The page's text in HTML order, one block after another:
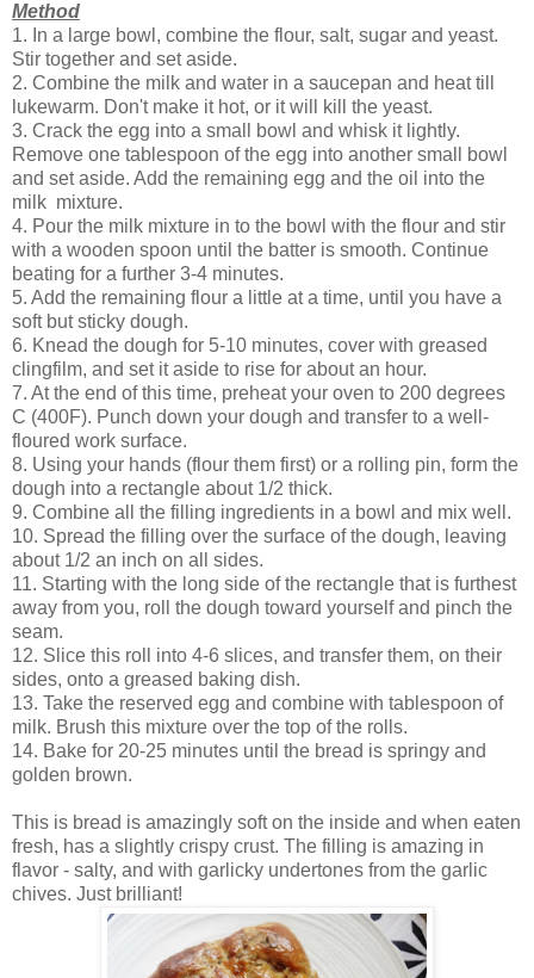
Method
1. In a large bowl, combine the flour, salt, sugar and yeast.
Stir together and set aside.
2. Combine the milk and water in a saucepan and heat till
lukewarm. Don't make it hot, or it will kill the yeast.
3. Crack the egg into a small bowl and whisk it lightly.
Remove one tablespoon of the egg into another small bowl
and set aside. Add the remaining egg and the oil into the
milk mixture.
4. Pour the milk mixture in to the bowl with the flour and stir
with a wooden spoon until the batter is smooth. Continue
beating for a further 3-4 minutes.
5. Add the remaining flour a little at a time, until you have a
soft but sticky dough.
6. Knead the dough for 5-10 minutes, cover with greased
clingfilm, and set it aside to rise for about an hour.
7. At the end of this time, preheat your oven to 200 degrees
C (400F). Punch down your dough and transfer to a well-
floured work surface.
8. Using your hands (flour them first) or a rolling pin, form the
dough into a rectangle about 1/2 thick.
9. Combine all the filling ingredients in a bowl and mix well.
10. Spread the filling over the surface of the dough, leaving
about 1/2 an inch on all sides.
11. Starting with the long side of the rectangle that is furthest
away from you, roll the dough toward yourself and pinch the
seam.
12. Slice this roll into 4-6 slices, and transfer them, on their
sides, onto a greased baking dish.
13. Take the reserved egg and combine with tablespoon of
milk. Brush this mixture over the top of the rolls.
14. Bake for 20-25 minutes until the bread is springy and
golden brown.
This is bread is amazingly soft on the inside and when eaten
fresh, has a slightly crispy crust. The filling is amazing in
flavor - salty, and with garlicky undertones from the garlic
chives. Just brilliant!